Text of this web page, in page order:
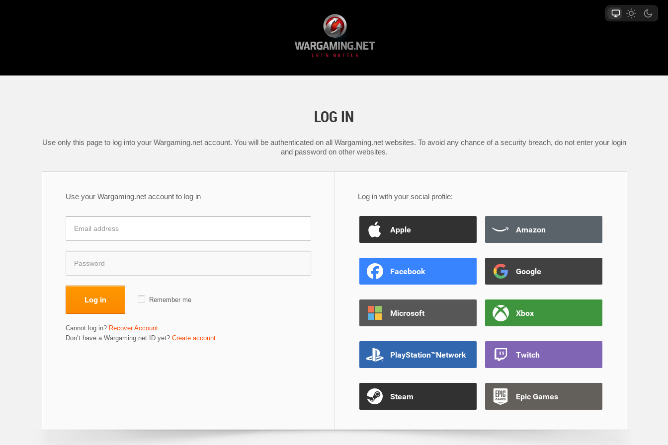
LOG IN
Use only this page to log into your Wargaming.net account. You will be authenticated on all Wargaming.net websites. To avoid any chance of a security breach, do not enter your login
and password on other websites.
Use your Wargaming.net account to log in
Log in Remember me
Cannot log in? Recover Account
Don’t have a Wargaming.net ID yet? Create account
Log in with your social profile:
Apple Amazon
Facebook Google
Microsoft Xbox
PlayStation™Network Twitch
Steam Epic Games